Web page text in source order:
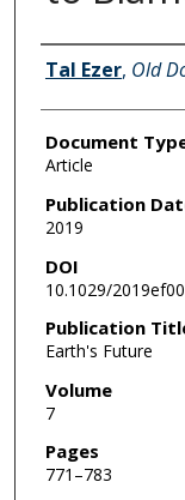
Authors
Tal Ezer, Old
Document
Article
Publication
2019
DOI
10.1029/
Publication
Earth's Future
Volume
7
Pages
771–783